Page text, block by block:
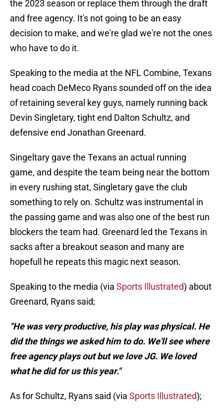
the 2023 season or replace them through the draft
and free agency. It's not going to be an easy
decision to make, and we're glad we're not the ones
who have to do it.
Speaking to the media at the NFL Combine, Texans
head coach DeMeco Ryans sounded off on the idea
of retaining several key guys, namely running back
Devin Singletary, tight end Dalton Schultz, and
defensive end Jonathan Greenard.
Singeltary gave the Texans an actual running
game, and despite the team being near the bottom
in every rushing stat, Singletary gave the club
something to rely on. Schultz was instrumental in
the passing game and was also one of the best run
blockers the team had. Greenard led the Texans in
sacks after a breakout season and many are
hopefull he repeats this magic next season.
Speaking to the media (via Sports Illustrated) about
Greenard, Ryans said;
"He was very productive, his play was physical. He
did the things we asked him to do. We'll see where
free agency plays out but we love JG. We loved
what he did for us this year."
As for Schultz, Ryans said (via Sports Illustrated);